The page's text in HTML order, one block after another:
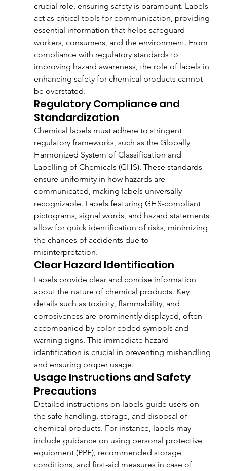
crucial role, ensuring safety is paramount. Labels
act as critical tools for communication, providing
essential information that helps safeguard
workers, consumers, and the environment. From
compliance with regulatory standards to
improving hazard awareness, the role of labels in
enhancing safety for chemical products cannot
be overstated.
Regulatory Compliance and
Standardization
Chemical labels must adhere to stringent
regulatory frameworks, such as the Globally
Harmonized System of Classification and
Labelling of Chemicals (GHS). These standards
ensure uniformity in how hazards are
communicated, making labels universally
recognizable. Labels featuring GHS-compliant
pictograms, signal words, and hazard statements
allow for quick identification of risks, minimizing
the chances of accidents due to
misinterpretation.
Clear Hazard Identification
Labels provide clear and concise information
about the nature of chemical products. Key
details such as toxicity, flammability, and
corrosiveness are prominently displayed, often
accompanied by color-coded symbols and
warning signs. This immediate hazard
identification is crucial in preventing mishandling
and ensuring proper usage.
Usage Instructions and Safety
Precautions
Detailed instructions on labels guide users on
the safe handling, storage, and disposal of
chemical products. For instance, labels may
include guidance on using personal protective
equipment (PPE), recommended storage
conditions, and first-aid measures in case of